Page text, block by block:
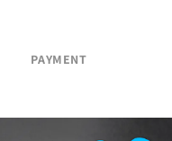
PAYMENT